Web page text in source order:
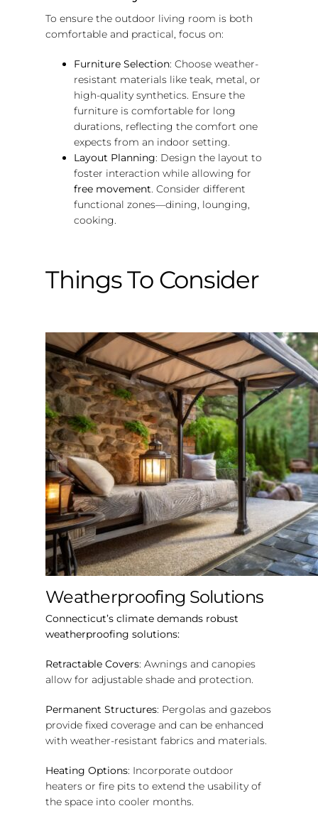
To ensure the outdoor living room is both
comfortable and practical, focus on:
Furniture Selection: Choose weather-
resistant materials like teak, metal, or
high-quality synthetics. Ensure the
furniture is comfortable for long
durations, reflecting the comfort one
expects from an indoor setting.
Layout Planning: Design the layout to
foster interaction while allowing for
free movement. Consider different
functional zones—dining, lounging,
cooking.
Things To Consider
Weatherproofing Solutions
Connecticut’s climate demands robust
weatherproofing solutions:
Retractable Covers: Awnings and canopies
allow for adjustable shade and protection.
Permanent Structures: Pergolas and gazebos
provide fixed coverage and can be enhanced
with weather-resistant fabrics and materials.
Heating Options: Incorporate outdoor
heaters or fire pits to extend the usability of
the space into cooler months.